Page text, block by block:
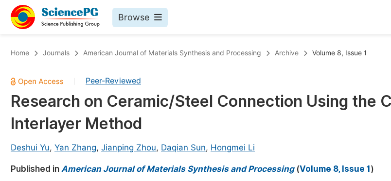
Browse
Chemistry
Medicine & Health
Materials Science
Electrical & Computer Science
Earth, Energy & Environment
Published Conference Abstract Books
Published Books
Home Journals American Journal of Materials Synthesis and Processing Archive Volume 8, Issue 1
Peer-Reviewed
Research on Ceramic/Steel Connection Using the
Interlayer Method
Deshui Yu, Yan Zhang, Jianping Zhou, Daqian Sun, Hongmei Li
Published in American Journal of Materials Synthesis and Processing(Volume 8, Issue 1 )